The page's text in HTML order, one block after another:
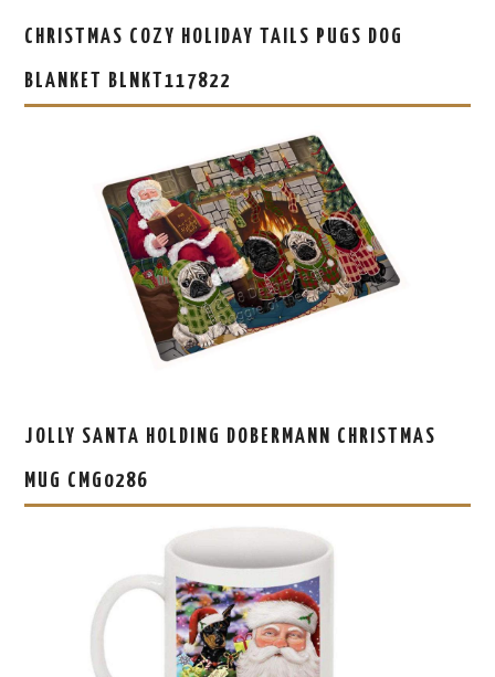
CHRISTMAS COZY HOLIDAY TAILS PUGS DOG
BLANKET BLNKT117822
JOLLY SANTA HOLDING DOBERMANN CHRISTMAS
MUG CMG0286